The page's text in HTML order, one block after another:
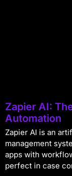
Zapier AI:
Automation
Zapier AI is an
management
apps with
perfect in case